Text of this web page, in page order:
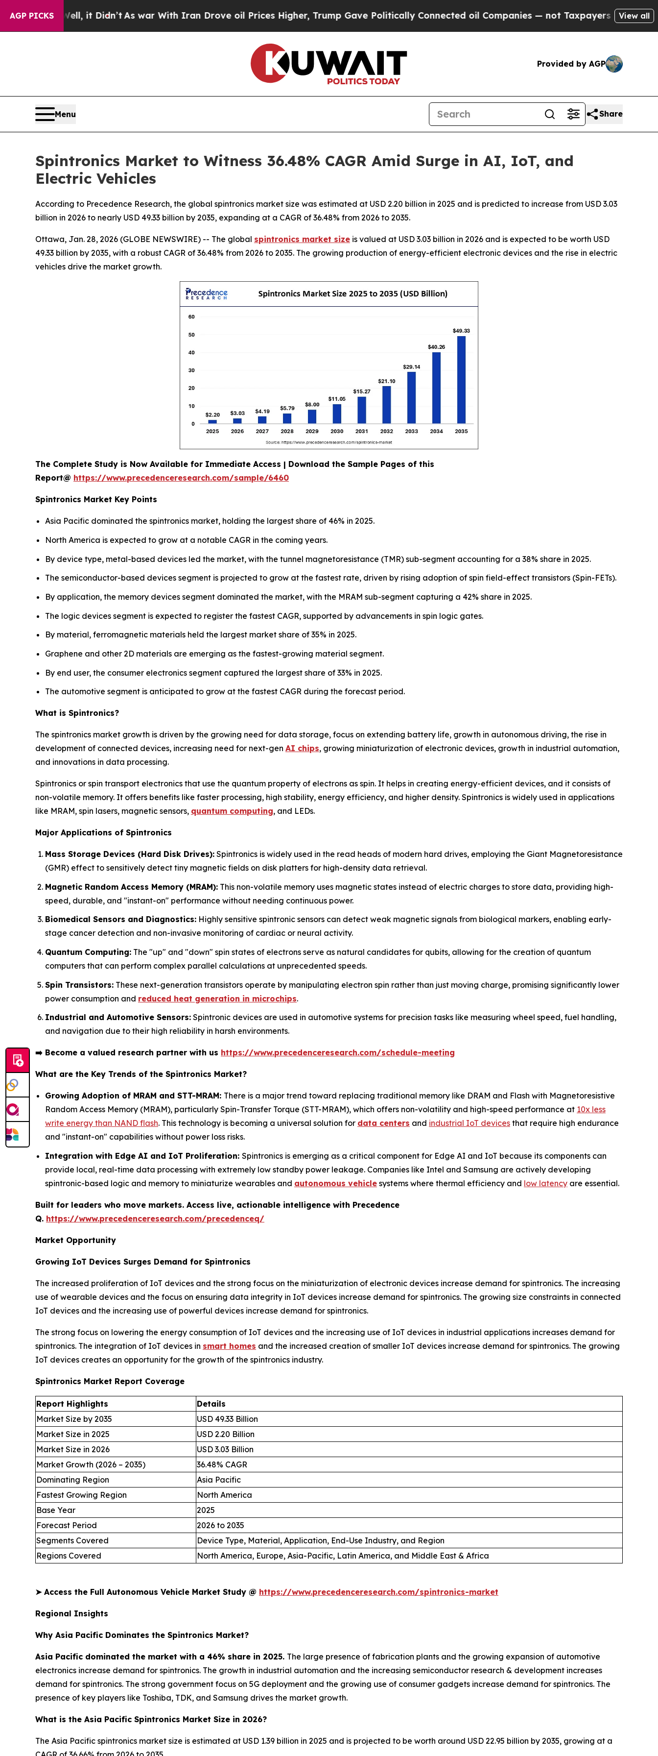
AGP PICKS
it Didn’t As war With Iran Drove oil Prices Higher, Trump Gave Politically Connected oil Companies — not Taxpayers — the Chance to Cash
View all
Provided by AGP
Menu Share
Spintronics Market to Witness 36.48% CAGR Amid Surge in AI, IoT, and
Electric Vehicles
According to Precedence Research, the global spintronics market size was estimated at USD 2.20 billion in 2025 and is predicted to increase from USD 3.03
billion in 2026 to nearly USD 49.33 billion by 2035, expanding at a CAGR of 36.48% from 2026 to 2035.
Ottawa, Jan. 28, 2026 (GLOBE NEWSWIRE) -- The global spintronics market size is valued at USD 3.03 billion in 2026 and is expected to be worth USD
49.33 billion by 2035, with a robust CAGR of 36.48% from 2026 to 2035. The growing production of energy-efficient electronic devices and the rise in electric
vehicles drive the market growth.
The Complete Study is Now Available for Immediate Access | Download the Sample Pages of this
Report@ https://www.precedenceresearch.com/sample/6460
Spintronics Market Key Points
Asia Pacific dominated the spintronics market, holding the largest share of 46% in 2025.
North America is expected to grow at a notable CAGR in the coming years.
By device type, metal-based devices led the market, with the tunnel magnetoresistance (TMR) sub-segment accounting for a 38% share in 2025.
The semiconductor-based devices segment is projected to grow at the fastest rate, driven by rising adoption of spin field-effect transistors (Spin-FETs).
By application, the memory devices segment dominated the market, with the MRAM sub-segment capturing a 42% share in 2025.
The logic devices segment is expected to register the fastest CAGR, supported by advancements in spin logic gates.
By material, ferromagnetic materials held the largest market share of 35% in 2025.
Graphene and other 2D materials are emerging as the fastest-growing material segment.
By end user, the consumer electronics segment captured the largest share of 33% in 2025.
The automotive segment is anticipated to grow at the fastest CAGR during the forecast period.
What is Spintronics?
The spintronics market growth is driven by the growing need for data storage, focus on extending battery life, growth in autonomous driving, the rise in
development of connected devices, increasing need for next-gen AI chips, growing miniaturization of electronic devices, growth in industrial automation,
and innovations in data processing.
Spintronics or spin transport electronics that use the quantum property of electrons as spin. It helps in creating energy-efficient devices, and it consists of
non-volatile memory. It offers benefits like faster processing, high stability, energy efficiency, and higher density. Spintronics is widely used in applications
like MRAM, spin lasers, magnetic sensors, quantum computing, and LEDs.
Major Applications of Spintronics
Mass Storage Devices (Hard Disk Drives): Spintronics is widely used in the read heads of modern hard drives, employing the Giant Magnetoresistance
(GMR) effect to sensitively detect tiny magnetic fields on disk platters for high-density data retrieval.
Magnetic Random Access Memory (MRAM): This non-volatile memory uses magnetic states instead of electric charges to store data, providing high-
speed, durable, and "instant-on" performance without needing continuous power.
Biomedical Sensors and Diagnostics: Highly sensitive spintronic sensors can detect weak magnetic signals from biological markers, enabling early-
stage cancer detection and non-invasive monitoring of cardiac or neural activity.
Quantum Computing: The "up" and "down" spin states of electrons serve as natural candidates for qubits, allowing for the creation of quantum
computers that can perform complex parallel calculations at unprecedented speeds.
Spin Transistors: These next-generation transistors operate by manipulating electron spin rather than just moving charge, promising significantly lower
power consumption and reduced heat generation in microchips.
Industrial and Automotive Sensors: Spintronic devices are used in automotive systems for precision tasks like measuring wheel speed, fuel handling,
and navigation due to their high reliability in harsh environments.
➡️ Become a valued research partner with us https://www.precedenceresearch.com/schedule-meeting
What are the Key Trends of the Spintronics Market?
Growing Adoption of MRAM and STT-MRAM: There is a major trend toward replacing traditional memory like DRAM and Flash with Magnetoresistive
Random Access Memory (MRAM), particularly Spin-Transfer Torque (STT-MRAM), which offers non-volatility and high-speed performance at 10x less
write energy than NAND flash. This technology is becoming a universal solution for data centers and industrial IoT devices that require high endurance
and "instant-on" capabilities without power loss risks.
Integration with Edge AI and IoT Proliferation: Spintronics is emerging as a critical component for Edge AI and IoT because its components can
provide local, real-time data processing with extremely low standby power leakage. Companies like Intel and Samsung are actively developing
spintronic-based logic and memory to miniaturize wearables and autonomous vehicle systems where thermal efficiency and low latency are essential.
Built for leaders who move markets. Access live, actionable intelligence with Precedence
Q. https://www.precedenceresearch.com/precedenceq/
Market Opportunity
Growing IoT Devices Surges Demand for Spintronics
The increased proliferation of IoT devices and the strong focus on the miniaturization of electronic devices increase demand for spintronics. The increasing
use of wearable devices and the focus on ensuring data integrity in IoT devices increase demand for spintronics. The growing size constraints in connected
IoT devices and the increasing use of powerful devices increase demand for spintronics.
The strong focus on lowering the energy consumption of IoT devices and the increasing use of IoT devices in industrial applications increases demand for
spintronics. The integration of IoT devices in smart homes and the increased creation of smaller IoT devices increase demand for spintronics. The growing
IoT devices creates an opportunity for the growth of the spintronics industry.
Spintronics Market Report Coverage
Report Highlights
Details
Market Size by 2035
USD 49.33 Billion
Market Size in 2025
USD 2.20 Billion
Market Size in 2026
USD 3.03 Billion
Market Growth (2026 – 2035)
36.48% CAGR
Dominating Region
Asia Pacific
Fastest Growing Region
North America
Base Year
2025
Forecast Period
2026 to 2035
Segments Covered
Device Type, Material, Application, End-Use Industry, and Region
Regions Covered
North America, Europe, Asia-Pacific, Latin America, and Middle East & Africa
➤ Access the Full Autonomous Vehicle Market Study @ https://www.precedenceresearch.com/spintronics-market
Regional Insights
Why Asia Pacific Dominates the Spintronics Market?
Asia Pacific dominated the market with a 46% share in 2025. The large presence of fabrication plants and the growing expansion of automotive
electronics increase demand for spintronics. The growth in industrial automation and the increasing semiconductor research & development increases
demand for spintronics. The strong government focus on 5G deployment and the growing use of consumer gadgets increase demand for spintronics. The
presence of key players like Toshiba, TDK, and Samsung drives the market growth.
What is the Asia Pacific Spintronics Market Size in 2026?
The Asia Pacific spintronics market size is estimated at USD 1.39 billion in 2025 and is projected to be worth around USD 22.95 billion by 2035, growing at a